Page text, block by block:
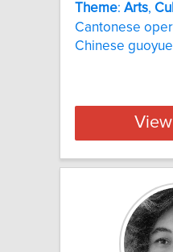
Theme: Arts,
Cantonese
Chinese